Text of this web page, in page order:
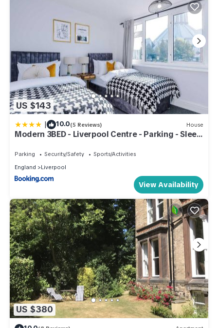
US $143
| 10.0(5 Reviews) House
Modern 3BED - Liverpool Centre - Parking - Sleep
Parking Security/Safety
Sports/Activities
England
Liverpool
View Availability
US $380